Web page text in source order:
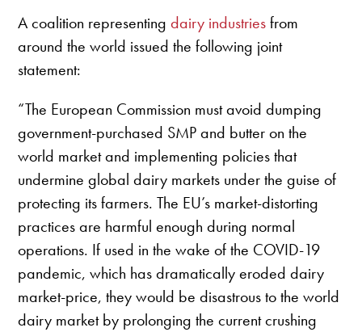
A coalition representingdairy industriesfrom
around the world issued the following joint
statement:
“The European Commission must avoid dumping
government-purchased SMP and butter on the
world market and implementing policies that
undermine global dairy markets under the guise of
protecting its farmers. The EU’s market-distorting
practices are harmful enough during normal
operations. If used in the wake of the COVID-19
pandemic, which has dramatically eroded dairy
market-price, they would be disastrous to the world
dairy market by prolonging the current crushing